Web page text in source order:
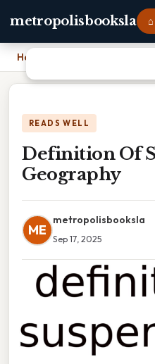
metropolisbooksla
Home
READS WELL
Definition Of
Geography
ME
metropolisbooksla
Sep 17, 2025